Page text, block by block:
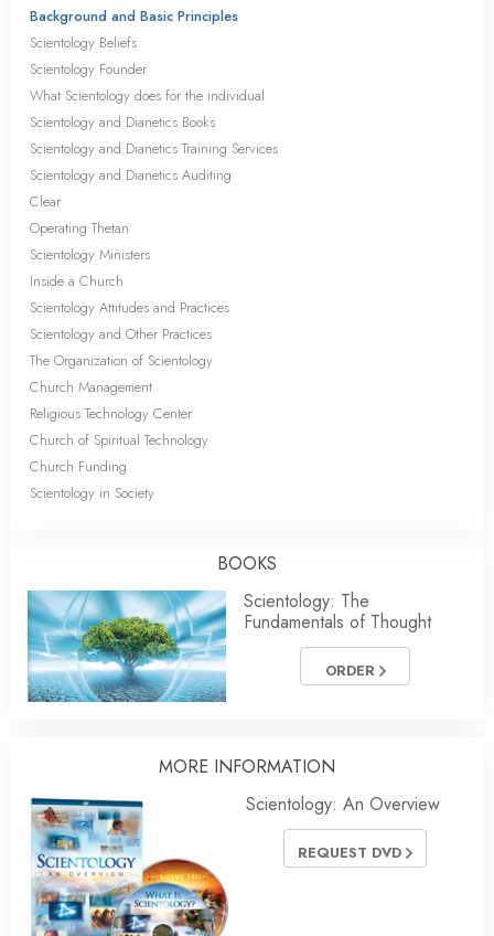
Background and Basic Principles
Scientology Beliefs
Scientology Founder
What Scientology does for the individual
Scientology and Dianetics Books
Scientology and Dianetics Training Services
Scientology and Dianetics Auditing
Clear
Operating Thetan
Scientology Ministers
Inside a Church
Scientology Attitudes and Practices
Scientology and Other Practices
The Organization of Scientology
Church Management
Religious Technology Center
Church of Spiritual Technology
Church Funding
Scientology in Society
BOOKS
Scientology: The
Fundamentals of Thought
ORDER
MORE INFORMATION
Scientology: An Overview
REQUEST DVD